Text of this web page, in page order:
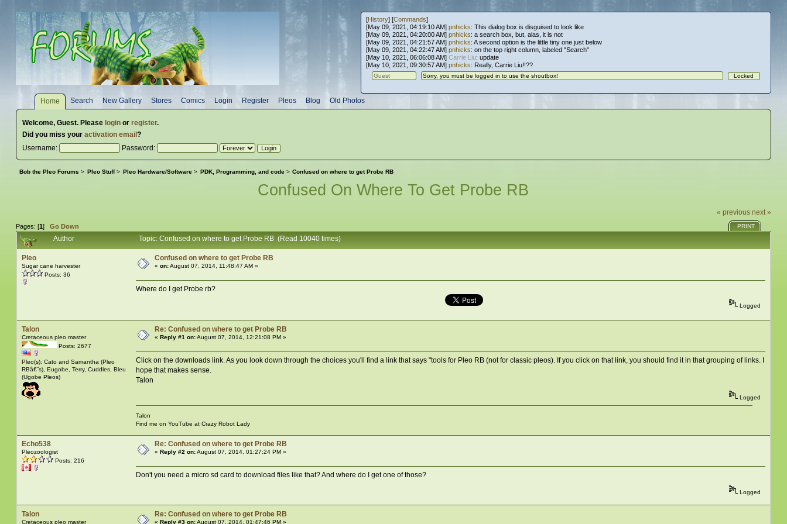
[History] [Commands]
[May 09, 2021, 04:19:10 AM] pnhicks: This dialog box is disguised to look like
[May 09, 2021, 04:20:00 AM] pnhicks: a search box, but, alas, it is not
[May 09, 2021, 04:21:57 AM] pnhicks: A second option is the little tiny one just below
[May 09, 2021, 04:22:47 AM] pnhicks: on the top right column, labeled "Search"
[May 10, 2021, 06:06:08 AM] Carrie Liu: update
[May 10, 2021, 09:30:57 AM] pnhicks: Really, Carrie Liu!!??
Home Search New Gallery Stores Comics Login Register Pleos Blog Old Photos
Welcome, Guest. Please loginor register.
Did you miss your activation email ?
Username:
Password:
Bob the Pleo Forums > Pleo Stuff> Pleo Hardware/Software> PDK, Programming, and code> Confused on where to get Probe RB
Confused On Where To Get Probe RB
« previous next »
Pages: [1] Go Down PRINT
Author Topic: Confused on where to get Probe RB (Read 10040 times)
Pleo
Sugar cane harvester
Posts: 36
Confused on where to get Probe RB
« on:August 07, 2014, 11:48:47 AM »
Where do I get Probe rb?
Logged
Talon
Cretaceous pleo master
Posts: 2677
Pleo(s): Cato and Samantha (Pleo
RBâ€˜s), Eugobe, Terry, Cuddles, Bleu
(Ugobe Pleos)
Re: Confused on where to get Probe RB
« Reply #1 on:August 07, 2014, 12:21:08 PM »
Click on the downloads link. As you look down through the choices you'll find a link that says "tools for Pleo RB (not for classic pleos). If you click on that link, you should find it in that grouping of links. I
hope that makes sense.
Talon
Logged
Talon
Find me on YouTube at Crazy Robot Lady
Echo538
Pleozoologist
Posts: 216
Re: Confused on where to get Probe RB
« Reply #2 on:August 07, 2014, 01:27:24 PM »
Don't you need a micro sd card to download files like that? And where do I get one of those?
Logged
Talon
Cretaceous pleo master
Re: Confused on where to get Probe RB
« Reply #3 on:August 07, 2014, 01:47:46 PM »